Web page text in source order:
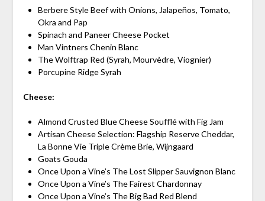
Berbere Style Beef with Onions, Jalapeños, Tomato,
Okra and Pap
Spinach and Paneer Cheese Pocket
Man Vintners Chenin Blanc
The Wolftrap Red (Syrah, Mourvèdre, Viognier)
Porcupine Ridge Syrah
Cheese:
Almond Crusted Blue Cheese Soufflé with Fig Jam
Artisan Cheese Selection: Flagship Reserve Cheddar,
La Bonne Vie Triple Crème Brie, Wijngaard
Goats Gouda
Once Upon a Vine’s The Lost Slipper Sauvignon Blanc
Once Upon a Vine’s The Fairest Chardonnay
Once Upon a Vine’s The Big Bad Red Blend